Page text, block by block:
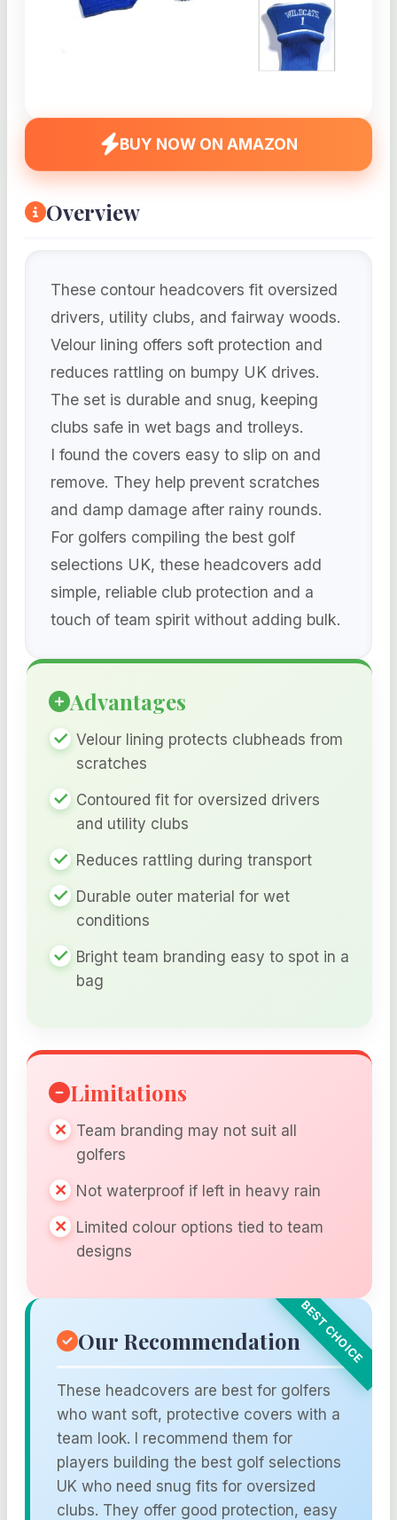
BUY NOW ON AMAZON
Overview
These contour headcovers fit oversized
drivers, utility clubs, and fairway woods.
Velour lining offers soft protection and
reduces rattling on bumpy UK drives.
The set is durable and snug, keeping
clubs safe in wet bags and trolleys.
I found the covers easy to slip on and
remove. They help prevent scratches
and damp damage after rainy rounds.
For golfers compiling the best golf
selections UK, these headcovers add
simple, reliable club protection and a
touch of team spirit without adding bulk.
Advantages
Velour lining protects clubheads from
scratches
Contoured fit for oversized drivers
and utility clubs
Reduces rattling during transport
Durable outer material for wet
conditions
Bright team branding easy to spot in a
bag
Limitations
Team branding may not suit all
golfers
Not waterproof if left in heavy rain
Limited colour options tied to team
designs
Our Recommendation
These headcovers are best for golfers
who want soft, protective covers with a
team look. I recommend them for
players building the best golf selections
UK who need snug fits for oversized
clubs. They offer good protection, easy